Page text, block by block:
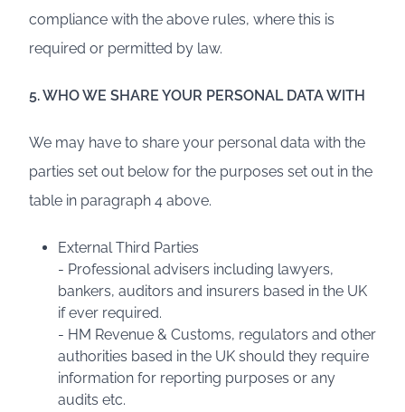
compliance with the above rules, where this is
required or permitted by law.
5. WHO WE SHARE YOUR PERSONAL DATA WITH
We may have to share your personal data with the
parties set out below for the purposes set out in the
table in paragraph 4 above.
External Third Parties
- Professional advisers including lawyers,
bankers, auditors and insurers based in the UK
if ever required.
- HM Revenue & Customs, regulators and other
authorities based in the UK should they require
information for reporting purposes or any
audits etc.